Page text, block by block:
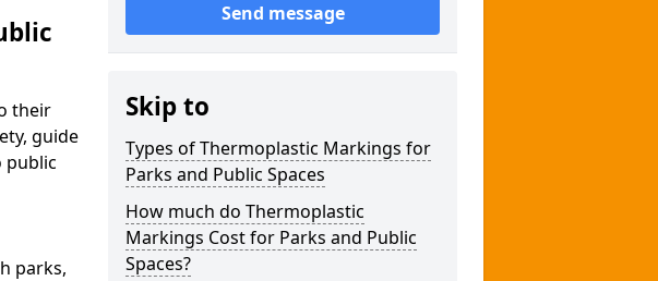
their
guide
public
parks,
Send message
Skip to
Types of Thermoplastic Markings for
Parks and Public Spaces
How much do Thermoplastic
Markings Cost for Parks and Public
Spaces?